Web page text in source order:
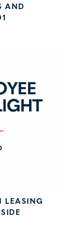
AND
LEASING